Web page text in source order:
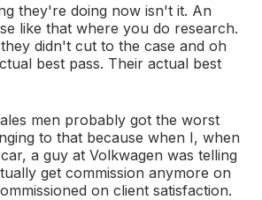
they're doing now isn't it. An
like that where you do research.
didn't cut to the case and oh
best pass. Their actual best
men probably got the worst
to that because when I, when
a guy at Volkwagen was telling
get commission anymore on
on client satisfaction.